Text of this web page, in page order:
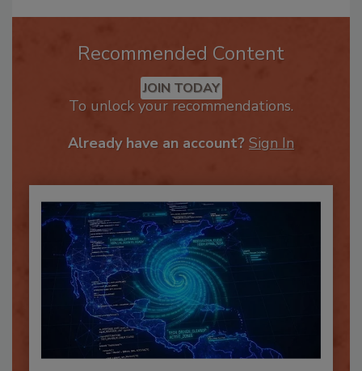
Recommended Content
JOIN TODAY